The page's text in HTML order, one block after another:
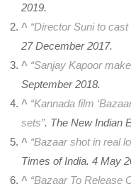
2019.
^ “Director Suni to
27 December 2017.
^ “Sanjay Kapoor
September 2018.
^ “Kannada film
sets”. The New Indian
^ “Bazaar shot in real
Times of India. 4 May
^ “Bazaar To Release